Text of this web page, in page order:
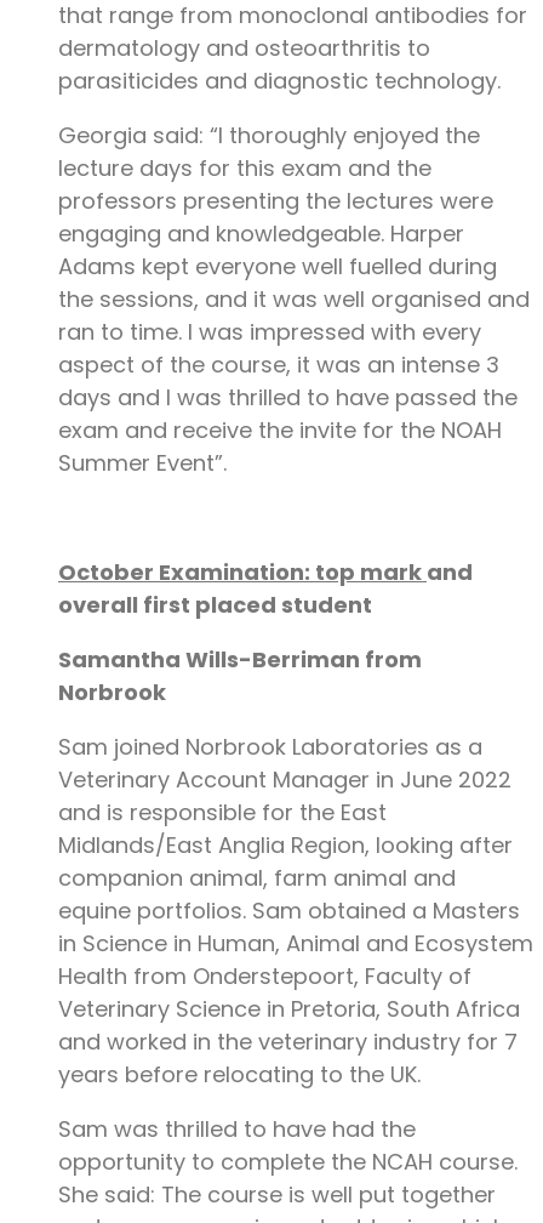
that range from monoclonal antibodies for
dermatology and osteoarthritis to
parasiticides and diagnostic technology.
Georgia said: “I thoroughly enjoyed the
lecture days for this exam and the
professors presenting the lectures were
engaging and knowledgeable. Harper
Adams kept everyone well fuelled during
the sessions, and it was well organised and
ran to time. I was impressed with every
aspect of the course, it was an intense 3
days and I was thrilled to have passed the
exam and receive the invite for the NOAH
Summer Event”.
October Examination: top mark and
overall first placed student
Samantha Wills-Berriman from
Norbrook
Sam joined Norbrook Laboratories as a
Veterinary Account Manager in June 2022
and is responsible for the East
Midlands/East Anglia Region, looking after
companion animal, farm animal and
equine portfolios. Sam obtained a Masters
in Science in Human, Animal and Ecosystem
Health from Onderstepoort, Faculty of
Veterinary Science in Pretoria, South Africa
and worked in the veterinary industry for 7
years before relocating to the UK.
Sam was thrilled to have had the
opportunity to complete the NCAH course.
She said: The course is well put together